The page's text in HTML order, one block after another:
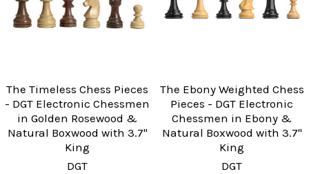
The Timeless Chess Pieces
- DGT Electronic Chessmen
in Golden Rosewood &
Natural Boxwood with 3.7"
King
DGT
The Ebony Weighted Chess
Pieces - DGT Electronic
Chessmen in Ebony &
Natural Boxwood with 3.7"
King
DGT